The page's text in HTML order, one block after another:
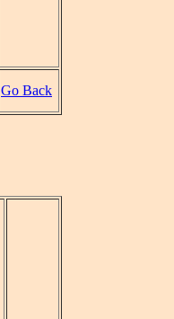
Go Back